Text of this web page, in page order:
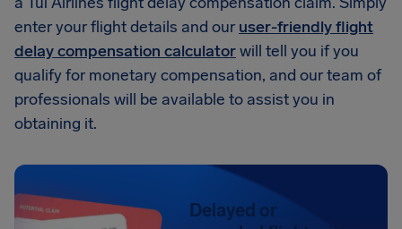
enter your flight details and our user-friendly flight
delay compensation calculatorwill tell you if you
qualify for monetary compensation, and our team of
professionals will be available to assist you in
obtaining it.
Delayed or